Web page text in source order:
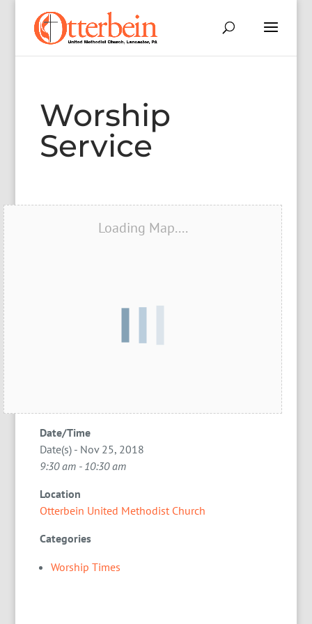
Worship
Service
Loading Map....
Date/Time
Date(s) - Nov 25, 2018
9:30 am - 10:30 am
Location
Otterbein United Methodist Church
Categories
Worship Times